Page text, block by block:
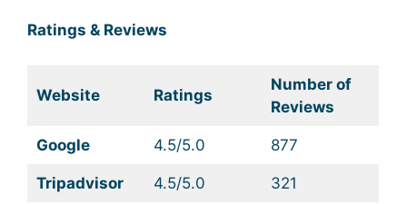
Ratings & Reviews
Website Ratings
Number of
Reviews
Google 4.5/5.0 877
Tripadvisor 4.5/5.0 321